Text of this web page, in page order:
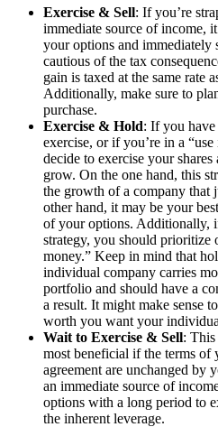
Exercise & Sell: If you’re
immediate source of income,
your options and immediately
cautious of the tax
gain is taxed at the same rate
Additionally, make sure to
purchase.
Exercise & Hold: If you
exercise, or if you’re in a
decide to exercise your
grow. On the one hand, this
the growth of a company that
other hand, it may be your
of your options. Additionally,
strategy, you should prioritize
money.” Keep in mind that
individual company carries
portfolio and should have a
a result. It might make sense
worth you want your
Wait to Exercise & Sell: This
most beneficial if the terms of
agreement are unchanged by
an immediate source of
options with a long period to
the inherent leverage.